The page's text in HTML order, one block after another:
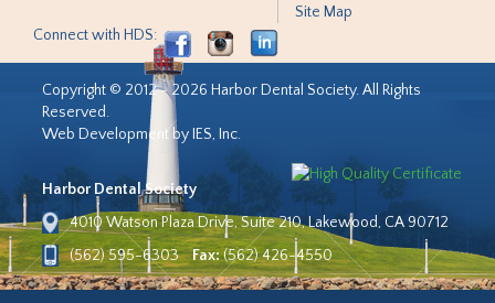
Site Map
Connect with HDS:
Copyright © 2012 - 2026 Harbor Dental Society. All Rights
Reserved.
Web Development by IES, Inc.
Harbor Dental Society
4010 Watson Plaza Drive, Suite 210, Lakewood, CA 90712
(562) 595-6303
Fax:(562) 426-4550